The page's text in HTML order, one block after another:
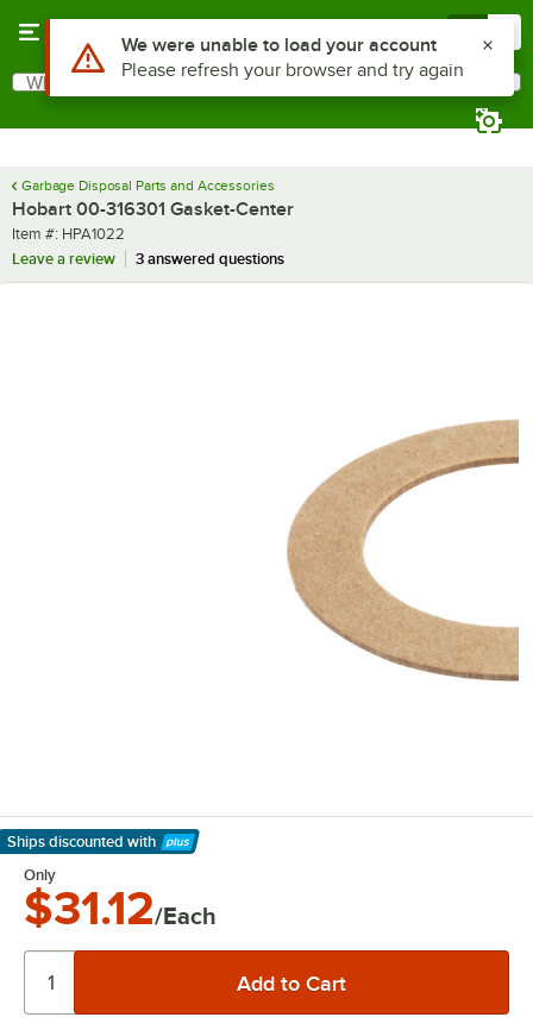
Search
What are you looking for?
Garbage Disposal Parts and Accessories
Hobart 00-316301 Gasket-Center
Item number
Item #: HPA1022
Leave a review
3 answered questions
Ships discounted with
Learn More
Only
$31.12/Each
Use Alt or Option plus Z to reach the notifications list
We were unable to load your account
Please refresh your browser and try again